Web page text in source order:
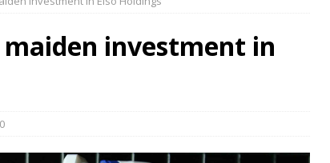
Sells Mushara Collection in Namibia’s Largest-Ever Private
maiden investment in
0